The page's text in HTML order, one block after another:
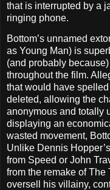
that is interrupted by a
ringing phone.
Bottom’s unnamed
as Young Man) is
(and probably
throughout the film.
that would have
deleted, allowing the
anonymous and totally
displaying an
wasted movement,
Unlike Dennis
from Speed or John
from the remake of The
oversell his villainy,